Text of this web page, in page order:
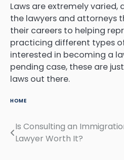
Laws are extremely varied,
the lawyers and attorneys
their careers to helping
practicing different types
interested in becoming a
pending case, these are
laws out there.
HOME
Post
navigation
Is Consulting an
Lawyer Worth It?